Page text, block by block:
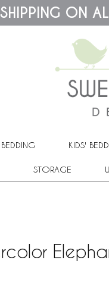
SHIPPING ON
KIDS'
STORAGE